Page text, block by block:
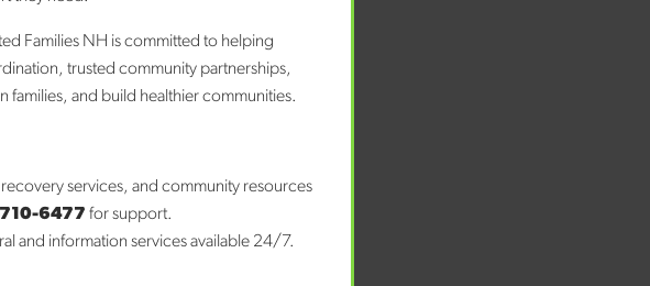
January 2026
December 2025
November 2025
Categories
Families NH is committed to helping
trusted community partnerships,
and build healthier communities.
services, and community resources
6477 for support.
and information services available 24/7.